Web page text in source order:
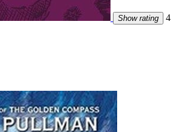
Show rating
4